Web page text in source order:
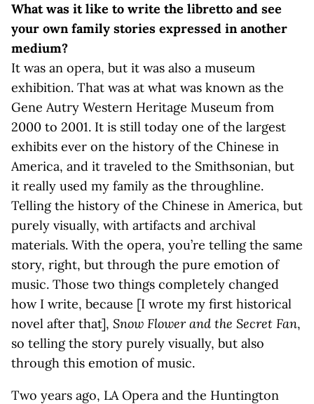
What was it like to write the libretto and see
your own family stories expressed in another
medium?
It was an opera, but it was also a museum
exhibition. That was at what was known as the
Gene Autry Western Heritage Museum from
2000 to 2001. It is still today one of the largest
exhibits ever on the history of the Chinese in
America, and it traveled to the Smithsonian, but
it really used my family as the throughline.
Telling the history of the Chinese in America, but
purely visually, with artifacts and archival
materials. With the opera, you’re telling the same
story, right, but through the pure emotion of
music. Those two things completely changed
how I write, because [I wrote my first historical
novel after that], Snow Flower and the Secret Fan,
so telling the story purely visually, but also
through this emotion of music.
Two years ago, LA Opera and the Huntington